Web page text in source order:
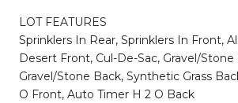
LOT FEATURES
Sprinklers In Rear, Sprinklers In Front,
Desert Front, Cul-De-Sac, Gravel/Stone
Gravel/Stone Back, Synthetic Grass
O Front, Auto Timer H 2 O Back